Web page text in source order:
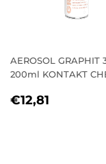
AEROSOL GRAPHIT
200ml KONTAKT
REGULAR
€12,81